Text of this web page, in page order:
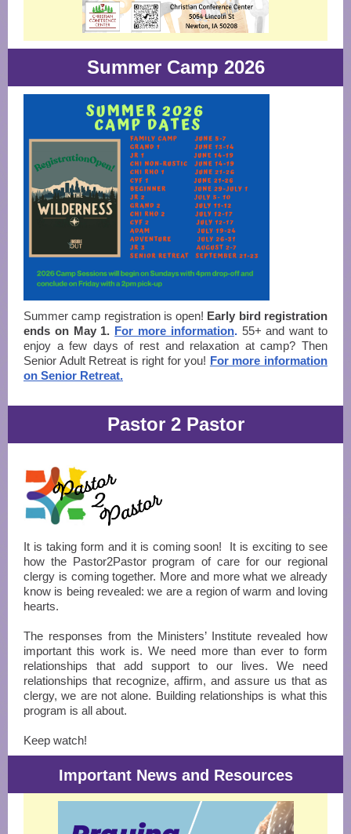
Summer Camp 2026
Summer camp registration is open! Early bird registration
ends on May 1. For more information.55+ and want to
enjoy a few days of rest and relaxation at camp? Then
Senior Adult Retreat is right for you! For more information
on Senior Retreat.
Pastor 2 Pastor
It is taking form and it is coming soon! It is exciting to see
how the Pastor2Pastor program of care for our regional
clergy is coming together. More and more what we already
know is being revealed: we are a region of warm and loving
hearts.
The responses from the Ministers’ Institute revealed how
important this work is. We need more than ever to form
relationships that add support to our lives. We need
relationships that recognize, affirm, and assure us that as
clergy, we are not alone. Building relationships is what this
program is all about.
Keep watch!
Important News and Resources